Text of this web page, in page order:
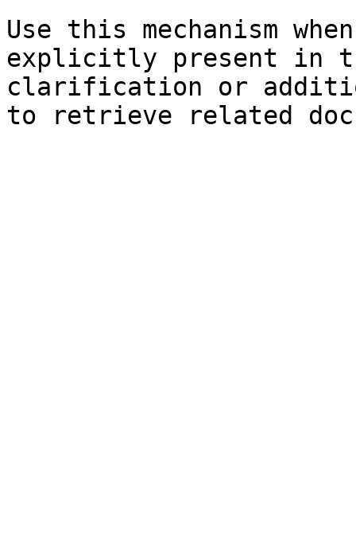
Use this mechanism
explicitly present in
clarification or